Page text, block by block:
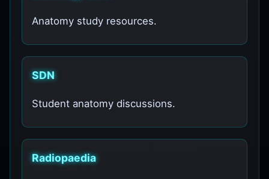
Anatomy study resources.
SDN
Student anatomy discussions.
Radiopaedia